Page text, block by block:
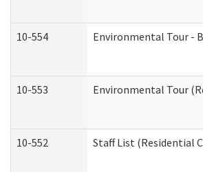
10-554 Environmental Tour -
10-553 Environmental Tour
10-552 Staff List (Residential